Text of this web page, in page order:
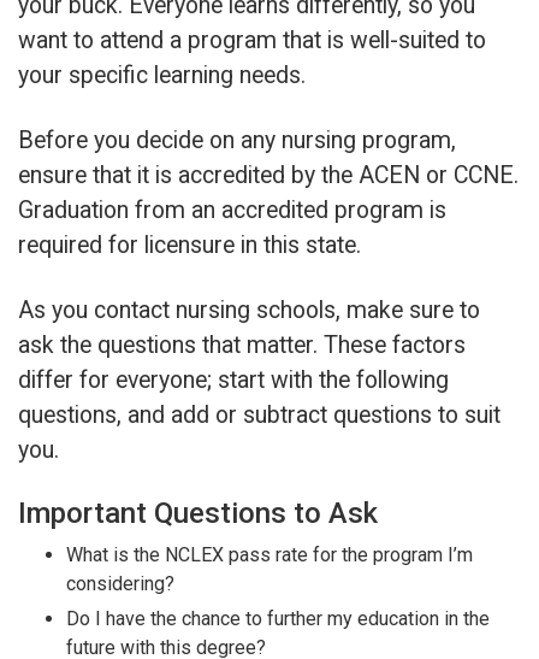
your buck. Everyone learns differently, so you
want to attend a program that is well-suited to
your specific learning needs.
Before you decide on any nursing program,
ensure that it is accredited by the ACEN or CCNE.
Graduation from an accredited program is
required for licensure in this state.
As you contact nursing schools, make sure to
ask the questions that matter. These factors
differ for everyone; start with the following
questions, and add or subtract questions to suit
you.
Important Questions to Ask
What is the NCLEX pass rate for the program I’m
considering?
Do I have the chance to further my education in the
future with this degree?